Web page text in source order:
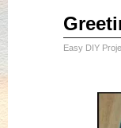
Easy DIY